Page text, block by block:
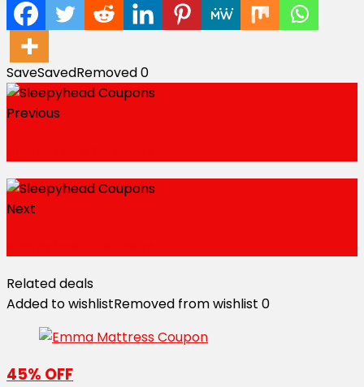
SaveSavedRemoved0
Previous
Next
Related deals
Added to wishlistRemoved from wishlist 0
45% OFF